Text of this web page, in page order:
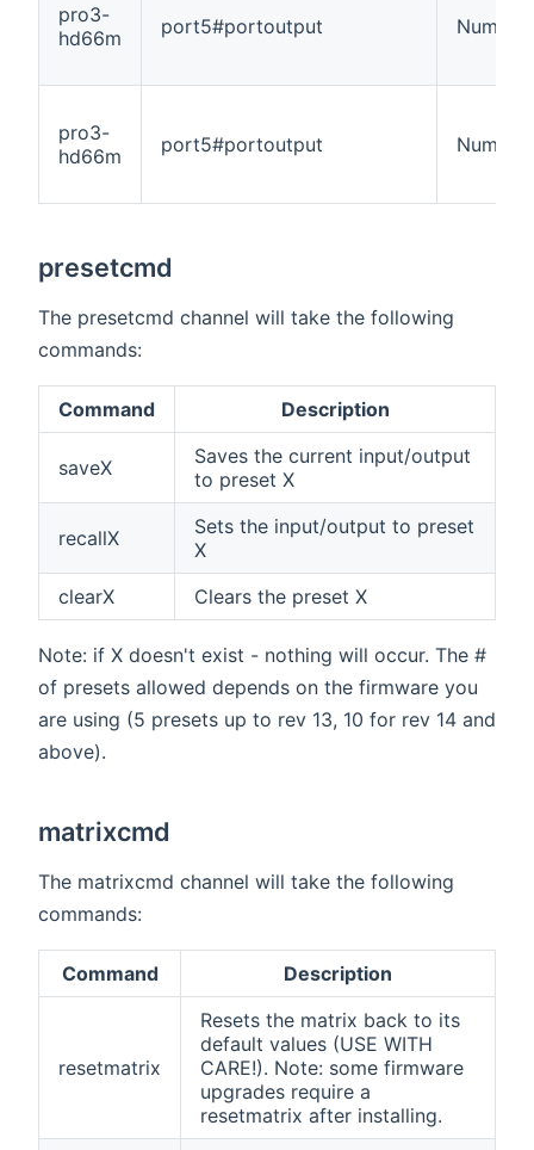
pro3-
hd66m
port5#portoutput Number
pro3-
hd66m
port5#portoutput Number
presetcmd
The presetcmd channel will take the following
commands:
Command Description
saveX
Saves the current input/output
to preset X
recallX
Sets the input/output to preset
X
clearX
Clears the preset X
Note: if X doesn't exist - nothing will occur. The #
of presets allowed depends on the firmware you
are using (5 presets up to rev 13, 10 for rev 14 and
above).
matrixcmd
The matrixcmd channel will take the following
commands:
Command Description
resetmatrix
Resets the matrix back to its
default values (USE WITH
CARE!). Note: some firmware
upgrades require a
resetmatrix after installing.